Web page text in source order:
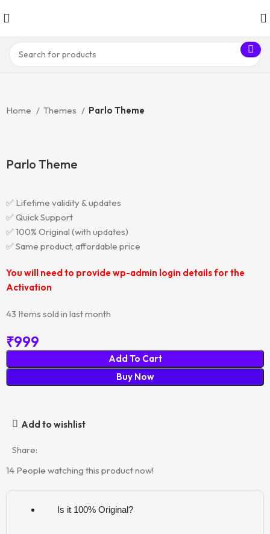
Home Themes Parlo Theme
Parlo Theme
✅ Lifetime validity & updates
✅ Quick Support
✅ 100% Original (with updates)
✅ Same product, affordable price
You will need to provide wp-admin login details for the
Activation
43 Items sold in last month
₹999
Add To Cart
Buy Now
Add to wishlist
Share:
14 People watching this product now!
Is it 100% Original?